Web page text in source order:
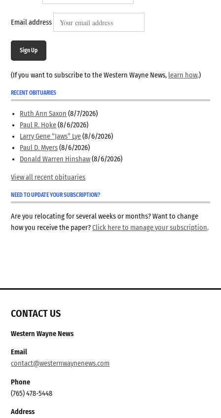
Email address
Sign Up
(If you want to subscribe to the Western Wayne News, learn how.)
RECENT OBITUARIES
Ruth Ann Saxon (8/7/2026)
Paul R. Hoke (8/6/2026)
Larry Gene “Jaws” Lye (8/6/2026)
Paul D. Myers (8/6/2026)
Donald Warren Hinshaw (8/6/2026)
View all recent obituaries
NEED TO UPDATE YOUR SUBSCRIPTION?
Are you relocating for several weeks or months? Want to change
how you receive the paper?Click here to manage your subscription.
CONTACT US
Western Wayne News
Email
contact@westernwaynenews.com
Phone
(765) 478-5448
Address